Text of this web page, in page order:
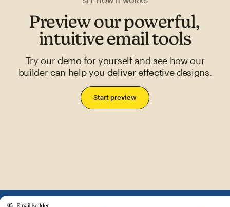
Preview our powerful,
intuitive email tools
Try our demo for yourself and see how our
builder can help you deliver effective designs.
Start preview